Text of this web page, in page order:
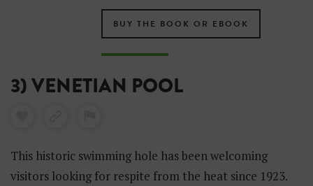
BUY THE BOOK OR EBOOK
3) VENETIAN POOL
This historic swimming hole has been welcoming
visitors looking for respite from the heat since 1923.